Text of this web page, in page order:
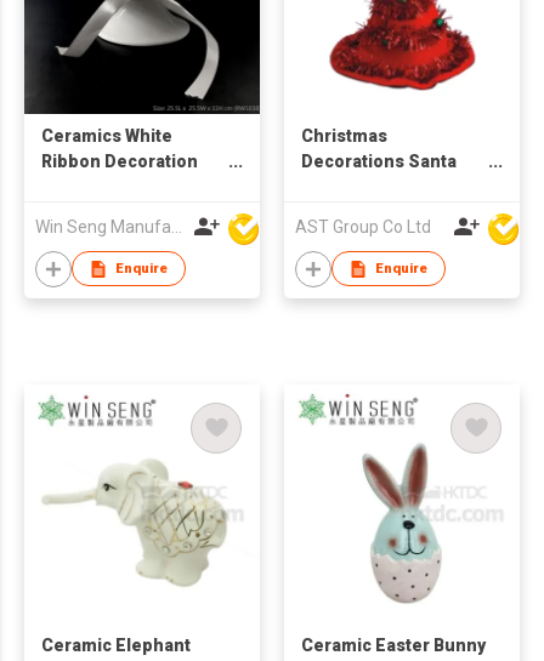
Ceramics White
Ribbon Decoration
Enquire
Christmas
Decorations Santa
AST Group Co Ltd
Enquire
Ceramic Elephant
Ceramic Easter Bunny